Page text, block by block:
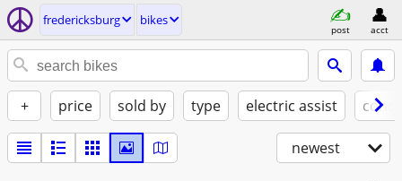
fredericksburg bikes
post acct
+ price sold by type electric assist
newest